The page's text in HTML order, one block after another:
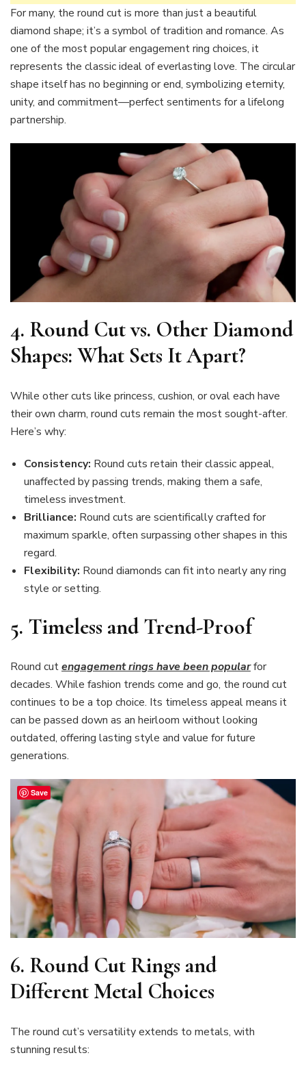
For many, the round cut is more than just a beautiful
diamond shape; it’s a symbol of tradition and romance. As
one of the most popular engagement ring choices, it
represents the classic ideal of everlasting love. The circular
shape itself has no beginning or end, symbolizing eternity,
unity, and commitment—perfect sentiments for a lifelong
partnership.
4. Round Cut vs. Other Diamond
Shapes: What Sets It Apart?
While other cuts like princess, cushion, or oval each have
their own charm, round cuts remain the most sought-after.
Here’s why:
Consistency: Round cuts retain their classic appeal,
unaffected by passing trends, making them a safe,
timeless investment.
Brilliance: Round cuts are scientifically crafted for
maximum sparkle, often surpassing other shapes in this
regard.
Flexibility: Round diamonds can fit into nearly any ring
style or setting.
5. Timeless and Trend-Proof
Round cutengagement rings have been popularfor
decades. While fashion trends come and go, the round cut
continues to be a top choice. Its timeless appeal means it
can be passed down as an heirloom without looking
outdated, offering lasting style and value for future
generations.
6. Round Cut Rings and
Different Metal Choices
The round cut’s versatility extends to metals, with
stunning results:
Save